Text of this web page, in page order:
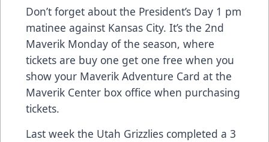
Don’t forget about the President’s Day 1 pm
matinee against Kansas City. It’s the 2nd
Maverik Monday of the season, where
tickets are buy one get one free when you
show your Maverik Adventure Card at the
Maverik Center box office when purchasing
tickets.
Last week the Utah Grizzlies completed a 3